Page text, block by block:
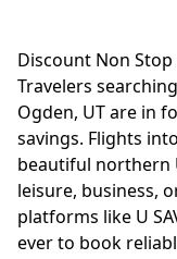
Discount Non
Travelers
Ogden, UT are in
savings. Flights
beautiful northern
leisure, business,
platforms like U
ever to book